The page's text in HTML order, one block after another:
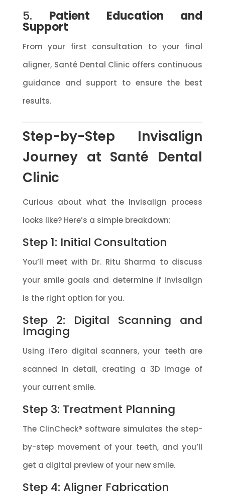
5. Patient Education and
Support
From your first consultation to your final
aligner, Santé Dental Clinic offers continuous
guidance and support to ensure the best
results.
Step-by-Step Invisalign
Journey at Santé Dental
Clinic
Curious about what the Invisalign process
looks like? Here’s a simple breakdown:
Step 1: Initial Consultation
You’ll meet with Dr. Ritu Sharma to discuss
your smile goals and determine if Invisalign
is the right option for you.
Step 2: Digital Scanning and
Imaging
Using iTero digital scanners, your teeth are
scanned in detail, creating a 3D image of
your current smile.
Step 3: Treatment Planning
The ClinCheck® software simulates the step-
by-step movement of your teeth, and you’ll
get a digital preview of your new smile.
Step 4: Aligner Fabrication